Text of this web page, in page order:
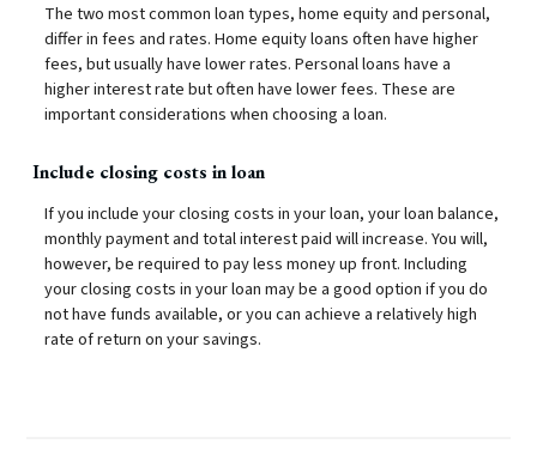
The two most common loan types, home equity and personal,
differ in fees and rates. Home equity loans often have higher
fees, but usually have lower rates. Personal loans have a
higher interest rate but often have lower fees. These are
important considerations when choosing a loan.
Include closing costs in loan
If you include your closing costs in your loan, your loan balance,
monthly payment and total interest paid will increase. You will,
however, be required to pay less money up front. Including
your closing costs in your loan may be a good option if you do
not have funds available, or you can achieve a relatively high
rate of return on your savings.